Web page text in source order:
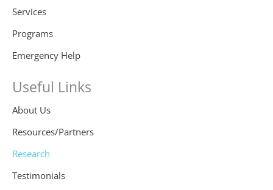
Services
Programs
Emergency Help
Useful Links
About Us
Resources/Partners
Research
Testimonials